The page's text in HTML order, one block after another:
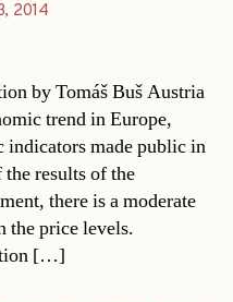
2014
by Tomáš Buš Austria
trend in Europe,
indicators made public in
results of the
there is a moderate
the price levels.
[…]